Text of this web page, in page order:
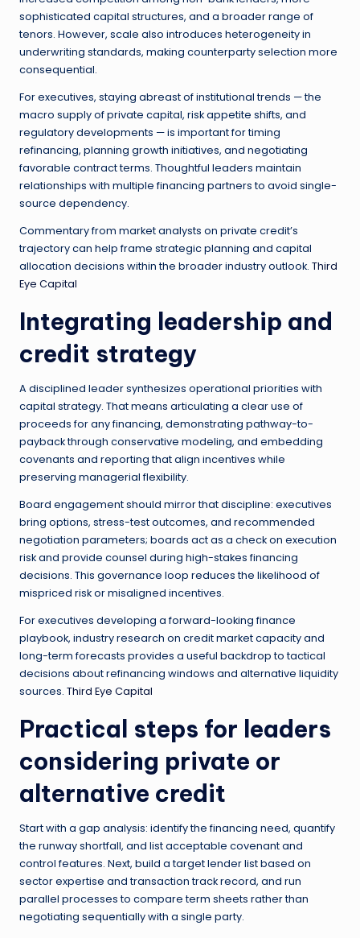
sophisticated capital structures, and a broader range of
tenors. However, scale also introduces heterogeneity in
underwriting standards, making counterparty selection more
consequential.
For executives, staying abreast of institutional trends — the
macro supply of private capital, risk appetite shifts, and
regulatory developments — is important for timing
refinancing, planning growth initiatives, and negotiating
favorable contract terms. Thoughtful leaders maintain
relationships with multiple financing partners to avoid single-
source dependency.
Commentary from market analysts on private credit’s
trajectory can help frame strategic planning and capital
allocation decisions within the broader industry outlook. Third
Eye Capital
Integrating leadership and
credit strategy
A disciplined leader synthesizes operational priorities with
capital strategy. That means articulating a clear use of
proceeds for any financing, demonstrating pathway-to-
payback through conservative modeling, and embedding
covenants and reporting that align incentives while
preserving managerial flexibility.
Board engagement should mirror that discipline: executives
bring options, stress-test outcomes, and recommended
negotiation parameters; boards act as a check on execution
risk and provide counsel during high-stakes financing
decisions. This governance loop reduces the likelihood of
mispriced risk or misaligned incentives.
For executives developing a forward-looking finance
playbook, industry research on credit market capacity and
long-term forecasts provides a useful backdrop to tactical
decisions about refinancing windows and alternative liquidity
sources. Third Eye Capital
Practical steps for leaders
considering private or
alternative credit
Start with a gap analysis: identify the financing need, quantify
the runway shortfall, and list acceptable covenant and
control features. Next, build a target lender list based on
sector expertise and transaction track record, and run
parallel processes to compare term sheets rather than
negotiating sequentially with a single party.